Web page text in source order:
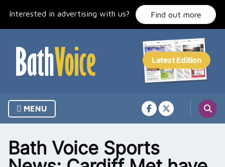
Interested in advertising with us? Find out more
MENU
Bath Voice Sports